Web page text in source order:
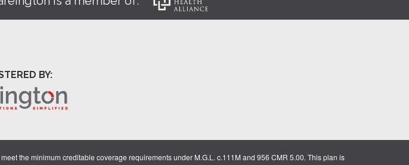
BY:
the minimum creditable coverage requirements under M.G.L. c.111M and 956 CMR 5.00. This plan is